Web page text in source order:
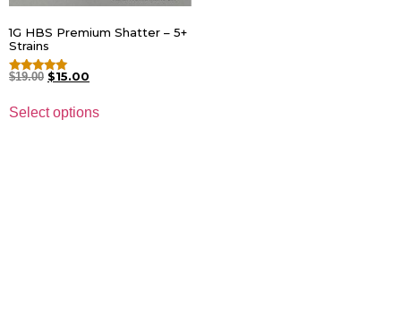
1G HBS Premium Shatter – 5+
Strains
Rated
$19.00 $15.00
Select options